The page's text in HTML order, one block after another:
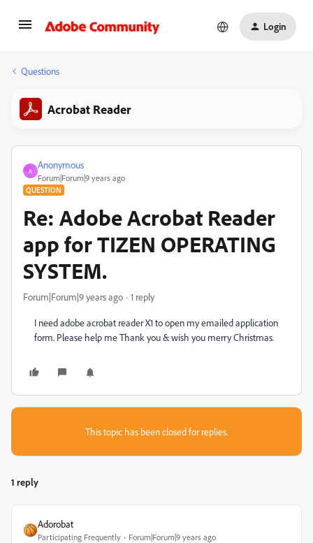
Login
Questions
Acrobat Reader
A
Anonymous
Forum|Forum|9 years ago
QUESTION
Re: Adobe Acrobat Reader
app for TIZEN OPERATING
SYSTEM.
Forum|Forum|9 years ago 1 reply
I need adobe acrobat reader X1 to open my emailed application
form. Please help me Thank you & wish you merry Christmas.
This topic has been closed for replies.
1 reply
Adorobat
Participating Frequently Forum|Forum|9 years ago